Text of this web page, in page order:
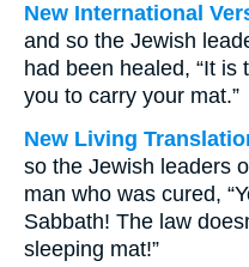
New International
and so the Jewish
had been healed, “It
you to carry your mat.”
New Living
so the Jewish leaders
man who was cured,
Sabbath! The law
sleeping mat!”